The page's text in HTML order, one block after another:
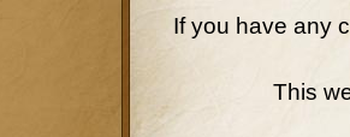
If you have any
This